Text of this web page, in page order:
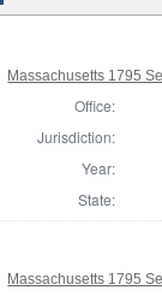
Massachusetts 1795
Office:
Jurisdiction:
Year:
State:
Massachusetts 1795